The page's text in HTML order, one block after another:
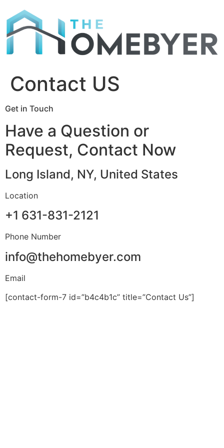
to
content
Contact US
Get in Touch
Have a Question or
Request, Contact Now
Long Island, NY, United States
Location
+1 631-831-2121
Phone Number
info@thehomebyer.com
Email
[contact-form-7 id=”b4c4b1c” title=”Contact Us”]